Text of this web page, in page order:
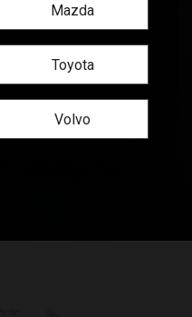
Mazda
Toyota
Volvo